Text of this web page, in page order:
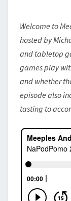
Welcome to
hosted by
and tabletop
games play
and whether
episode also
tasting to